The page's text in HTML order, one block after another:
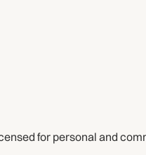
for personal and